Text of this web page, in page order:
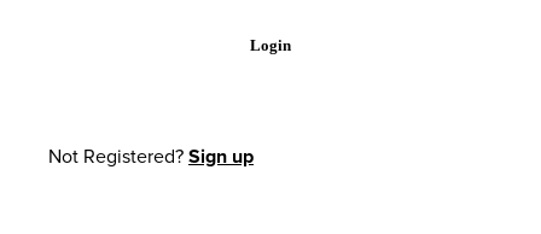
Login
Not Registered?Sign up